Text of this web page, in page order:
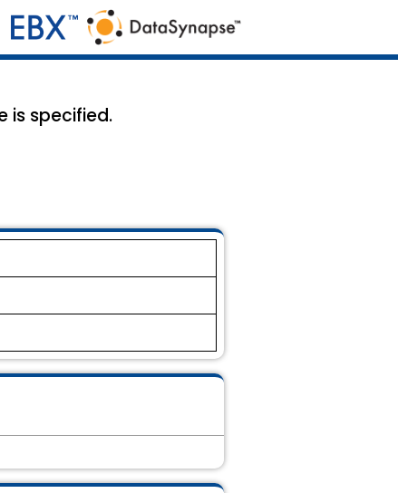
is specified.